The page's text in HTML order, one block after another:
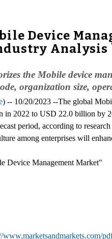
Device
Analysis
the Mobile device
organization size,
) -- 10/20/2023 --The global
in 2022 to USD 22.0 billion by
period, according to
among enterprises will
Device Management Market"
www.marketsandmarkets.com/